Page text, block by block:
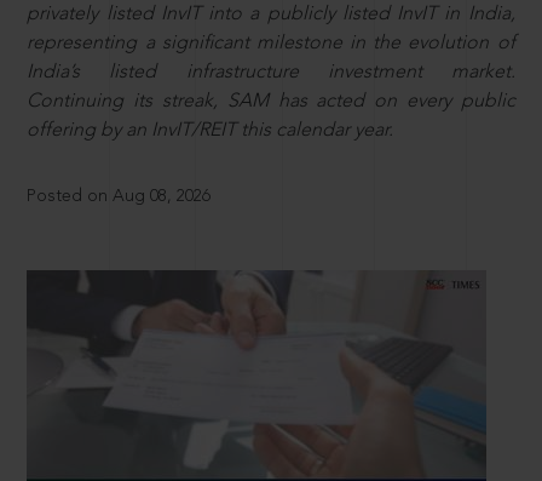
privately listed InvIT into a publicly listed InvIT in India,
representing a significant milestone in the evolution of
India’s listed infrastructure investment market.
Continuing its streak, SAM has acted on every public
offering by an InvIT/REIT this calendar year.
Posted on Aug 08, 2026